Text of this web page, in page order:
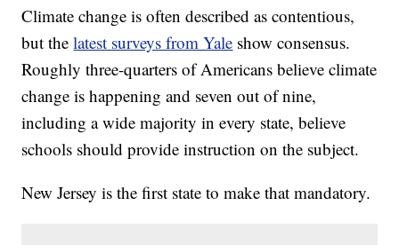
Climate change is often described as contentious,
but thelatest surveys from Yale show consensus.
Roughly three-quarters of Americans believe climate
change is happening and seven out of nine,
including a wide majority in every state, believe
schools should provide instruction on the subject.
New Jersey is the first state to make that mandatory.